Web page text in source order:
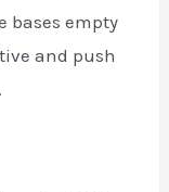
bases empty
and push